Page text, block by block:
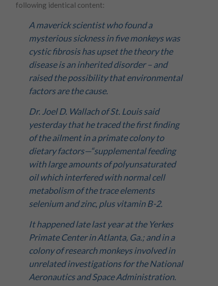
following identical content:
A maverick scientist who found a
mysterious sickness in five monkeys was
cystic fibrosis has upset the theory the
disease is an inherited disorder – and
raised the possibility that environmental
factors are the cause.
Dr. Joel D. Wallach of St. Louis said
yesterday that he traced the first finding
of the ailment in a primate colony to
dietary factors—“supplemental feeding
with large amounts of polyunsaturated
oil which interfered with normal cell
metabolism of the trace elements
selenium and zinc, plus vitamin B-2.
It happened late last year at the Yerkes
Primate Center in Atlanta, Ga.; and in a
colony of research monkeys involved in
unrelated investigations for the National
Aeronautics and Space Administration.